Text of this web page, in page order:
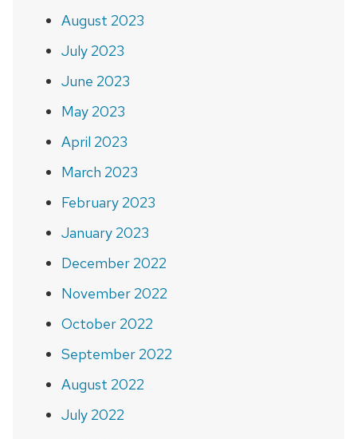
August 2023
July 2023
June 2023
May 2023
April 2023
March 2023
February 2023
January 2023
December 2022
November 2022
October 2022
September 2022
August 2022
July 2022